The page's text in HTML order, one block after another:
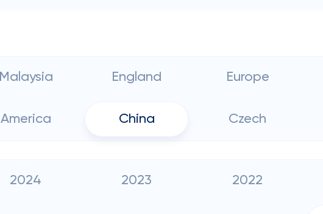
England Europe
America China Czech
2024 2023 2022